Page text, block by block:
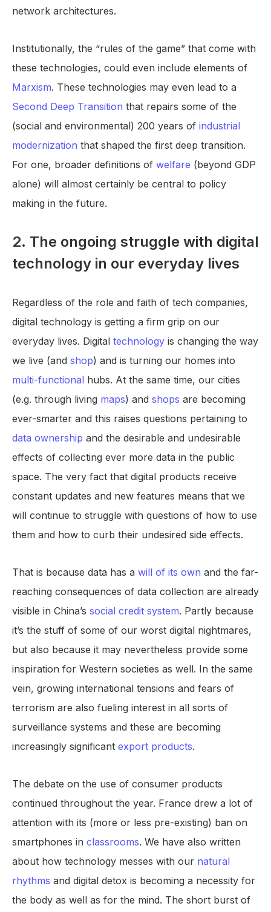
network architectures.
Institutionally, the “rules of the game” that come with
these technologies, could even include elements of
Marxism. These technologies may even lead to a
Second Deep Transition that repairs some of the
(social and environmental) 200 years of industrial
modernization that shaped the first deep transition.
For one, broader definitions of welfare (beyond GDP
alone) will almost certainly be central to policy
making in the future.
2. The ongoing struggle with digital
technology in our everyday lives
Regardless of the role and faith of tech companies,
digital technology is getting a firm grip on our
everyday lives. Digital technology is changing the way
we live (and shop) and is turning our homes into
multi-functional hubs. At the same time, our cities
(e.g. through living maps) and shops are becoming
ever-smarter and this raises questions pertaining to
data ownership and the desirable and undesirable
effects of collecting ever more data in the public
space. The very fact that digital products receive
constant updates and new features means that we
will continue to struggle with questions of how to use
them and how to curb their undesired side effects.
That is because data has a will of its own and the far-
reaching consequences of data collection are already
visible in China’s social credit system. Partly because
it’s the stuff of some of our worst digital nightmares,
but also because it may nevertheless provide some
inspiration for Western societies as well. In the same
vein, growing international tensions and fears of
terrorism are also fueling interest in all sorts of
surveillance systems and these are becoming
increasingly significant export products.
The debate on the use of consumer products
continued throughout the year. France drew a lot of
attention with its (more or less pre-existing) ban on
smartphones in classrooms. We have also written
about how technology messes with our natural
rhythms and digital detox is becoming a necessity for
the body as well as for the mind. The short burst of